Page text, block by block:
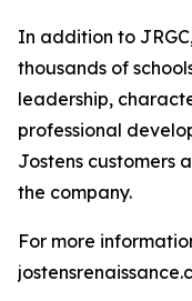
In addition to
thousands of
leadership,
professional
Jostens customers
the company.
For more